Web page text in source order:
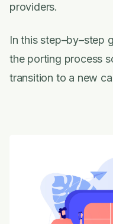
providers.
In this step–by–step
the porting process
transition to a new